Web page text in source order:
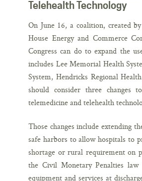
Telehealth Technology
On June 16, a coalition, created
House Energy and Commerce
Congress can do to expand the
includes Lee Memorial Health
System, Hendricks Regional
should consider three
telemedicine and telehealth
Those changes include extending
safe harbors to allow hospitals to
shortage or rural requirement on
the Civil Monetary Penalties
equipment and services at